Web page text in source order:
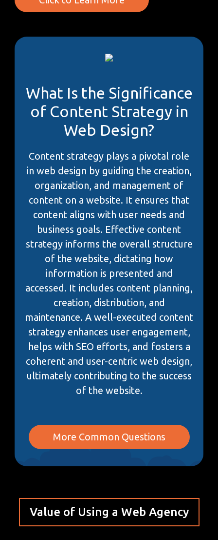
What Is the Significance
of Content Strategy in
Web Design?
Content strategy plays a pivotal role
in web design by guiding the creation,
organization, and management of
content on a website. It ensures that
content aligns with user needs and
business goals. Effective content
strategy informs the overall structure
of the website, dictating how
information is presented and
accessed. It includes content planning,
creation, distribution, and
maintenance. A well-executed content
strategy enhances user engagement,
helps with SEO efforts, and fosters a
coherent and user-centric web design,
ultimately contributing to the success
of the website.
More Common Questions
Value of Using a Web Agency